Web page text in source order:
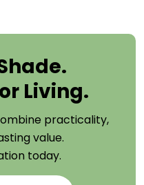
Living.
practicality,
value.
today.